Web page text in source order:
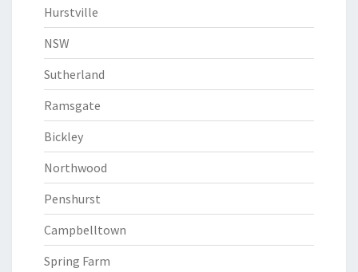
Hurstville
NSW
Sutherland
Ramsgate
Bickley
Northwood
Penshurst
Campbelltown
Spring Farm